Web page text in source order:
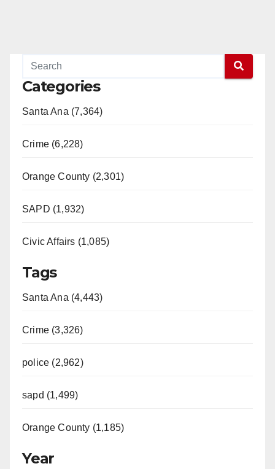
Categories
Santa Ana (7,364)
Crime (6,228)
Orange County (2,301)
SAPD (1,932)
Civic Affairs (1,085)
Tags
Santa Ana (4,443)
Crime (3,326)
police (2,962)
sapd (1,499)
Orange County (1,185)
Year